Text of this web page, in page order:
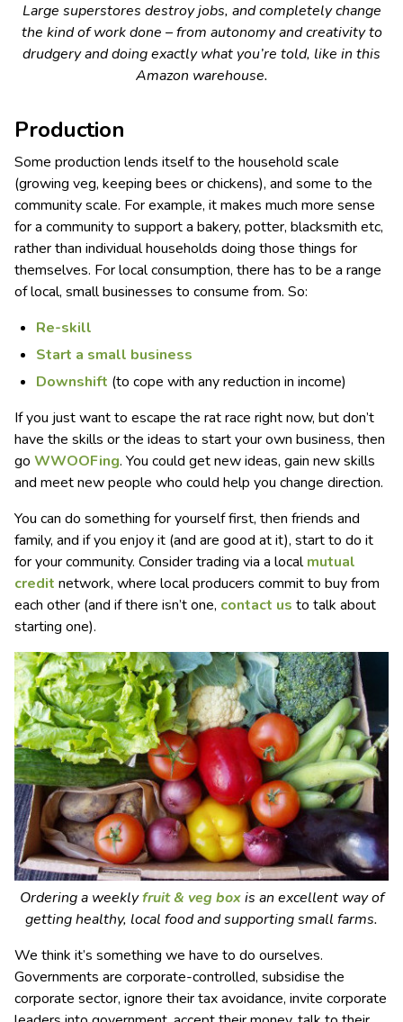
Large superstores destroy jobs, and completely change
the kind of work done – from autonomy and creativity to
drudgery and doing exactly what you’re told, like in this
Amazon warehouse.
Production
Some production lends itself to the household scale
(growing veg, keeping bees or chickens), and some to the
community scale. For example, it makes much more sense
for a community to support a bakery, potter, blacksmith etc,
rather than individual households doing those things for
themselves. For local consumption, there has to be a range
of local, small businesses to consume from. So:
Re-skill
Start a small business
Downshift (to cope with any reduction in income)
If you just want to escape the rat race right now, but don’t
have the skills or the ideas to start your own business, then
go WWOOFing. You could get new ideas, gain new skills
and meet new people who could help you change direction.
You can do something for yourself first, then friends and
family, and if you enjoy it (and are good at it), start to do it
for your community. Consider trading via a localmutual
credit network, where local producers commit to buy from
each other (and if there isn’t one, contact us to talk about
starting one).
Ordering a weeklyfruit & veg boxis an excellent way of
getting healthy, local food and supporting small farms.
We think it’s something we have to do ourselves.
Governments are corporate-controlled, subsidise the
corporate sector, ignore their tax avoidance, invite corporate